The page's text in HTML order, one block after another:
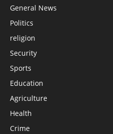
General News
Politics
religion
Security
Sports
Education
Agriculture
Health
Crime